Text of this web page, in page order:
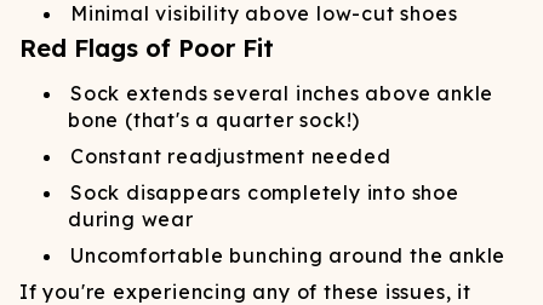
Minimal visibility above low-cut shoes
Red Flags of Poor Fit
Sock extends several inches above ankle
bone (that's a quarter sock!)
Constant readjustment needed
Sock disappears completely into shoe
during wear
Uncomfortable bunching around the ankle
If you're experiencing any of these issues, it